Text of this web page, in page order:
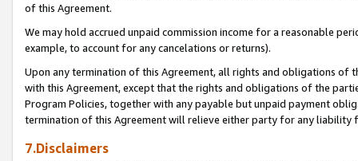
of this Agreement.
We may hold accrued unpaid commission income for a reasonable
example, to account for any cancelations or returns).
Upon any termination of this Agreement, all rights and obligations of
with this Agreement, except that the rights and obligations of the
Program Policies, together with any payable but unpaid payment
termination of this Agreement will relieve either party for any liability
7.Disclaimers